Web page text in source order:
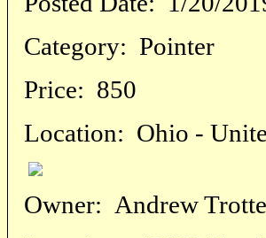
Category: Pointer
Price: 850
Location: Ohio -
Owner: Andrew